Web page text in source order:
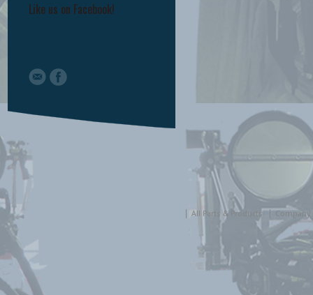
Like us on Facebook!
All Parts & Products Company